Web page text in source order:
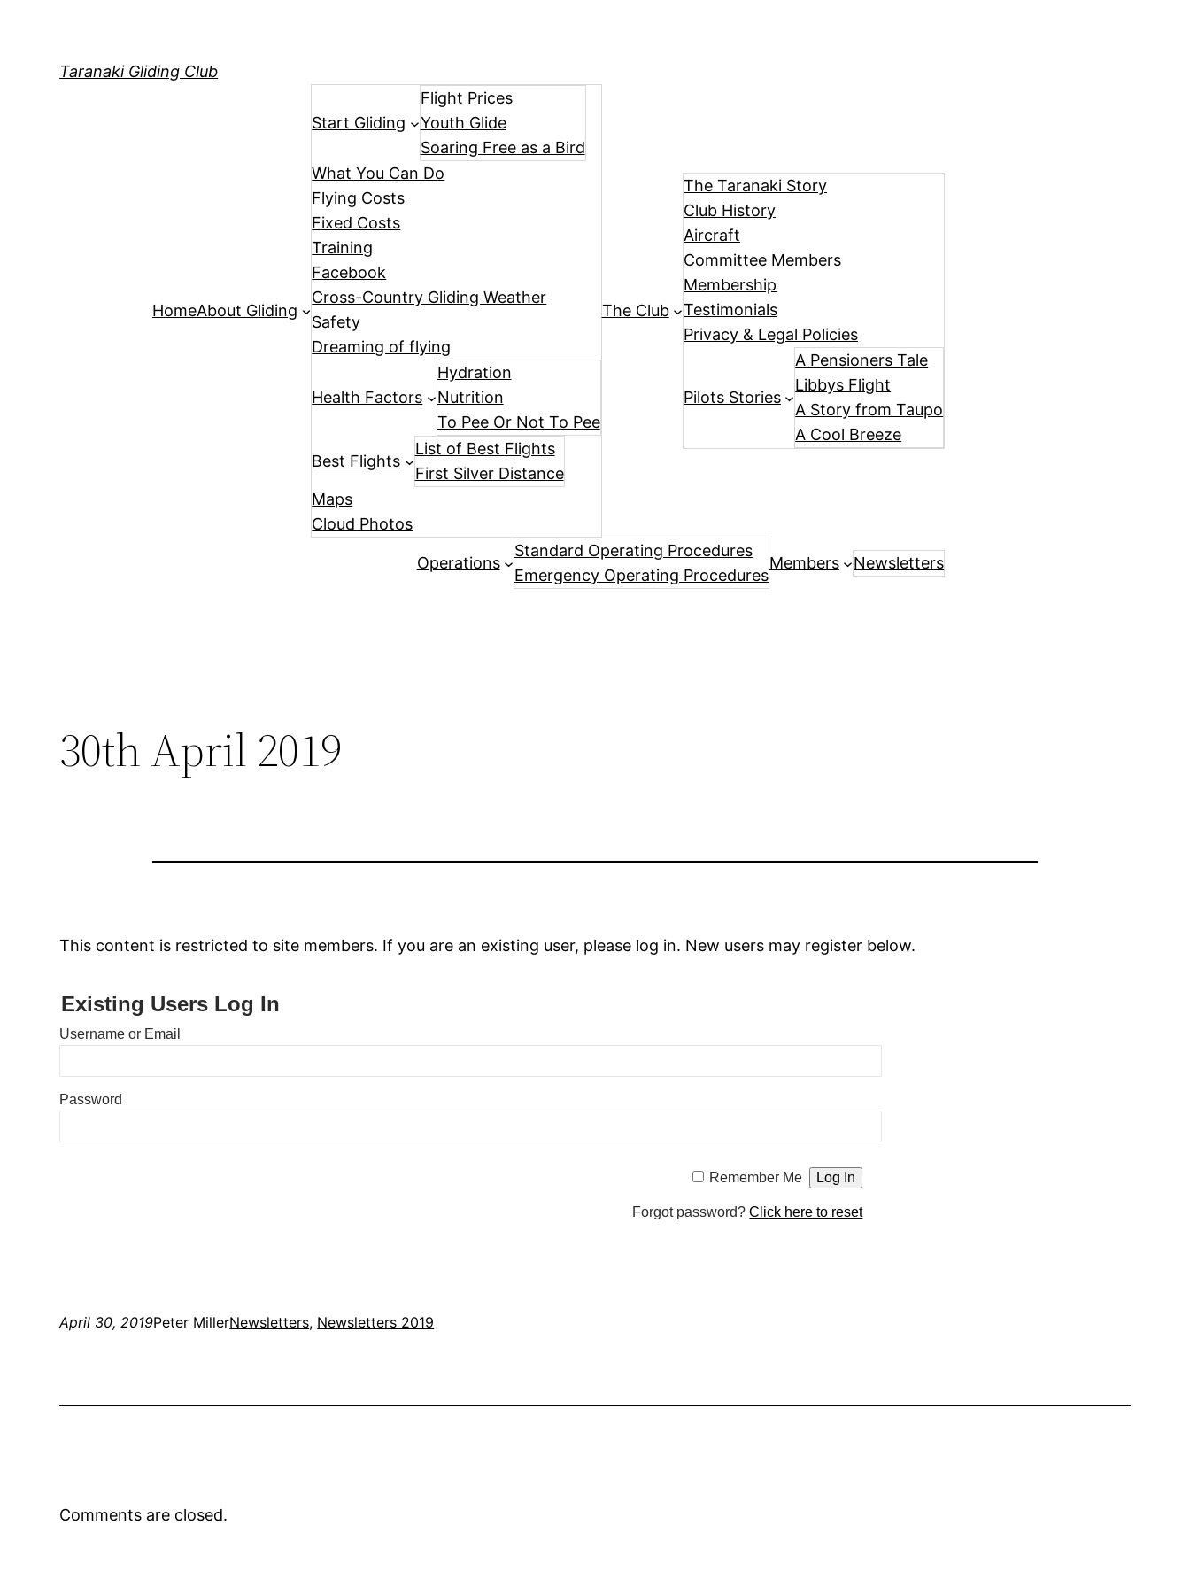
Taranaki Gliding Club
HomeAbout Gliding
Start Gliding
Flight Prices
Youth Glide
Soaring Free as a Bird
What You Can Do
Flying Costs
Fixed Costs
Training
Facebook
Cross-Country Gliding Weather
Safety
Dreaming of flying
Health Factors
Hydration
Nutrition
To Pee Or Not To Pee
Best Flights
List of Best Flights
First Silver Distance
Maps
Cloud Photos
The Club
The Taranaki Story
Club History
Aircraft
Committee Members
Membership
Testimonials
Privacy & Legal Policies
Pilots Stories
A Pensioners Tale
Libbys Flight
A Story from Taupo
A Cool Breeze
Operations
Standard Operating Procedures
Emergency Operating Procedures
Members Newsletters
30th April 2019
This content is restricted to site members. If you are an existing user, please log in. New users may register below.
Existing Users Log In
Username or Email
Password
Remember Me
Forgot password?Click here to reset
April 30, 2019Peter MillerNewsletters, Newsletters 2019
Comments are closed.